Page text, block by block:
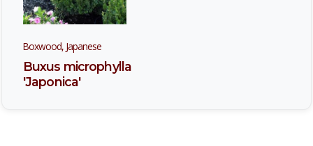
Boxwood, Japanese
Buxus microphylla
'Japonica'